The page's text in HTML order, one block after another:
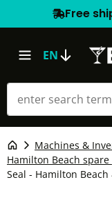
Free
EN
Machines &
Hamilton Beach
Seal - Hamilton Beach